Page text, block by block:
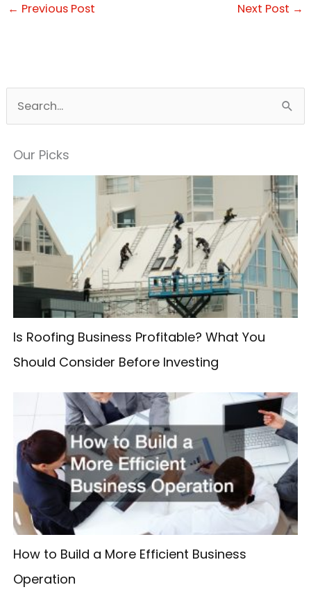
← Previous Post Next Post →
Our Picks
Is Roofing Business Profitable? What You
Should Consider Before Investing
How to Build a More Efficient Business
Operation